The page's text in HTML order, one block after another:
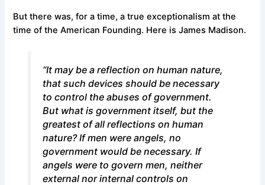
But there was, for a time, a true exceptionalism at the
time of the American Founding. Here is James Madison.
“It may be a reflection on human nature,
that such devices should be necessary
to control the abuses of government.
But what is government itself, but the
greatest of all reflections on human
nature? If men were angels, no
government would be necessary. If
angels were to govern men, neither
external nor internal controls on